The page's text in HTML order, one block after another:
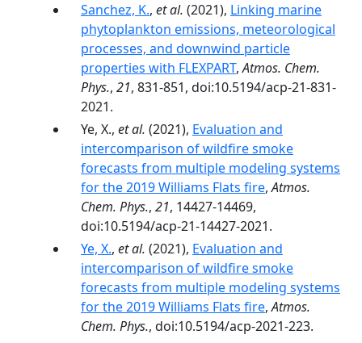
Sanchez, K., et al. (2021), Linking marine
phytoplankton emissions, meteorological
processes, and downwind particle
properties with FLEXPART,Atmos. Chem.
Phys., 21, 831-851, doi:10.5194/acp-21-831-
2021.
Ye, X., et al. (2021), Evaluation and
intercomparison of wildfire smoke
forecasts from multiple modeling systems
for the 2019 Williams Flats fire,Atmos.
Chem. Phys., 21, 14427-14469,
doi:10.5194/acp-21-14427-2021.
Ye, X., et al. (2021), Evaluation and
intercomparison of wildfire smoke
forecasts from multiple modeling systems
for the 2019 Williams Flats fire,Atmos.
Chem. Phys., doi:10.5194/acp-2021-223.